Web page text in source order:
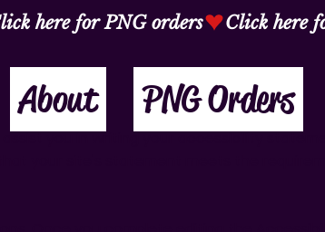
About PNG Orders
you in writing your accessibility